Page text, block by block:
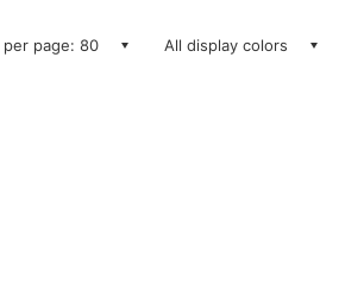
per page: 80 All display colors